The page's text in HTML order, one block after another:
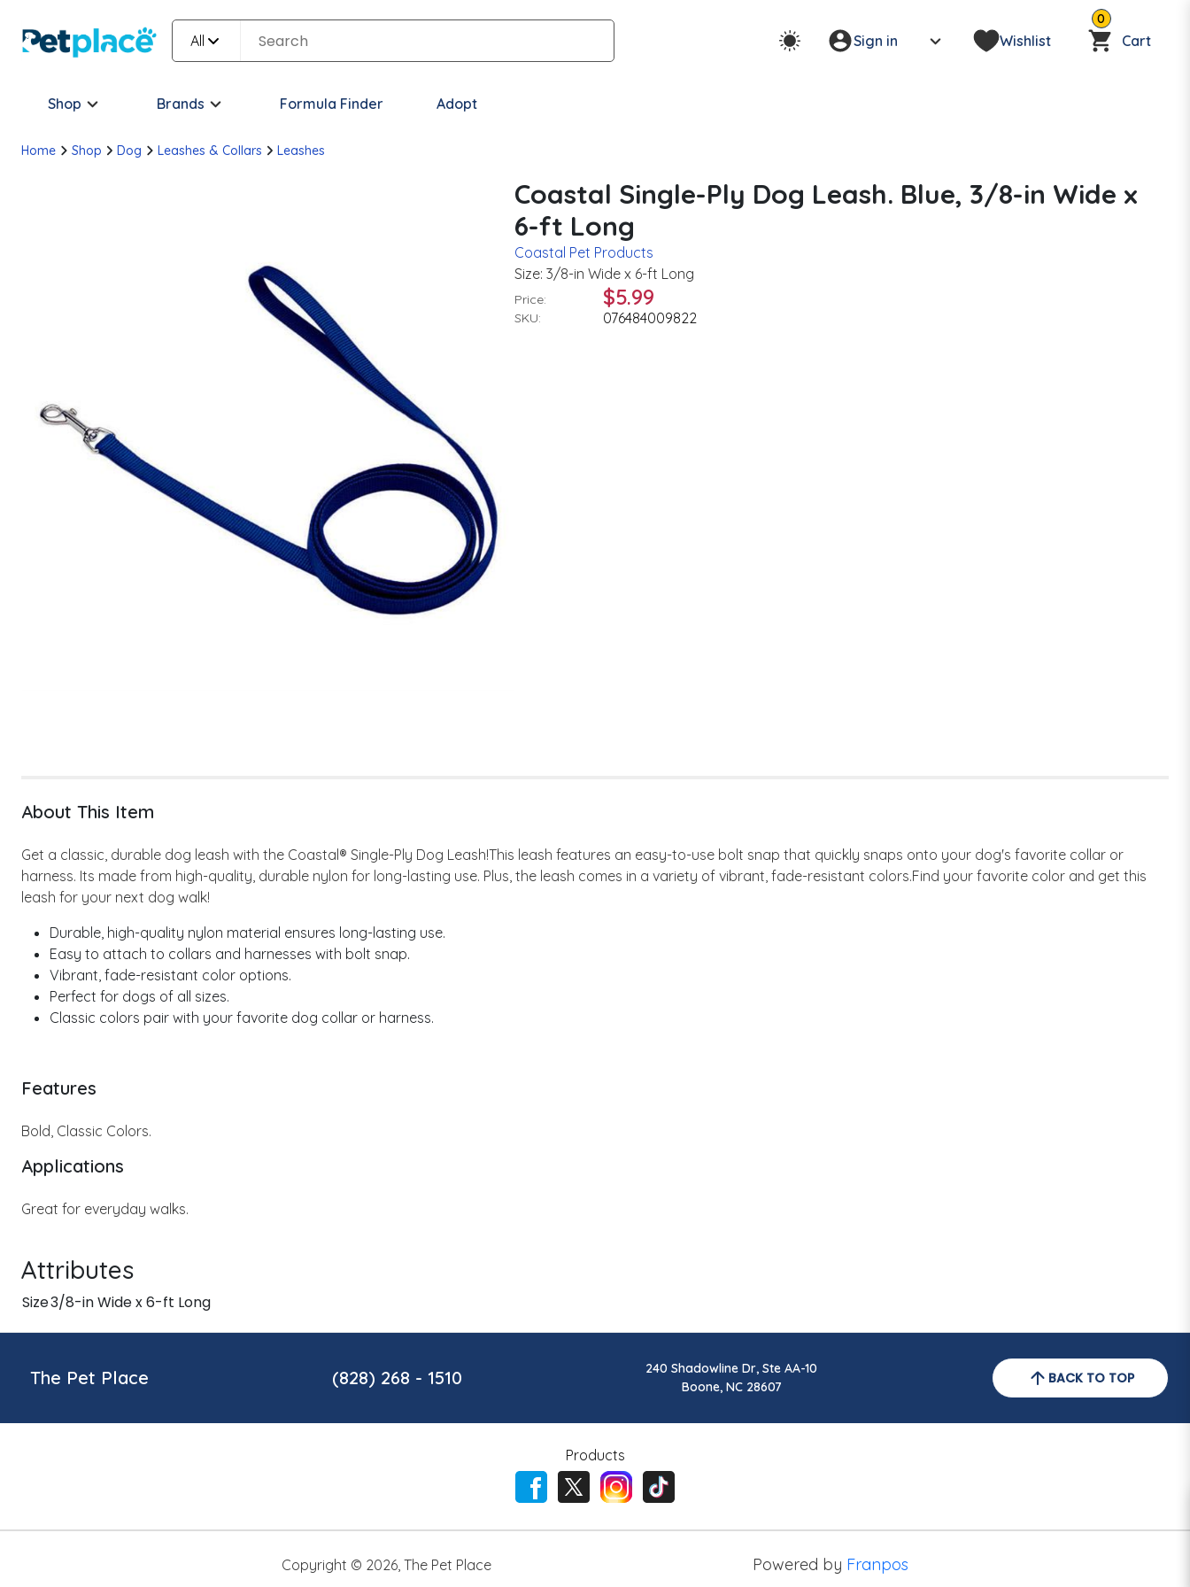
All Sign in Wishlist
0
Cart
Shop Brands Formula Finder Adopt
Home Shop Dog Leashes & Collars Leashes
Coastal Single-Ply Dog Leash. Blue, 3/8-in Wide x
6-ft Long
Coastal Pet Products
Size: 3/8-in Wide x 6-ft Long
Price: $5.99
SKU: 076484009822
About This Item
Get a classic, durable dog leash with the Coastal® Single-Ply Dog Leash!This leash features an easy-to-use bolt snap that quickly snaps onto your dog's favorite collar or
harness. Its made from high-quality, durable nylon for long-lasting use. Plus, the leash comes in a variety of vibrant, fade-resistant colors.Find your favorite color and get this
leash for your next dog walk!
Durable, high-quality nylon material ensures long-lasting use.
Easy to attach to collars and harnesses with bolt snap.
Vibrant, fade-resistant color options.
Perfect for dogs of all sizes.
Classic colors pair with your favorite dog collar or harness.
Features
Bold, Classic Colors.
Applications
Great for everyday walks.
Attributes
Size3/8-in Wide x 6-ft Long
The Pet Place (828) 268 - 1510
240 Shadowline Dr, Ste AA-10
Boone, NC 28607
BACK TO TOP
Products
Copyright © 2026 ,The Pet Place Powered by Franpos